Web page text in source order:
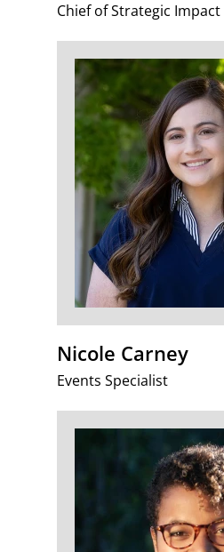
Chief of Strategic Impact
Nicole Carney
Events Specialist